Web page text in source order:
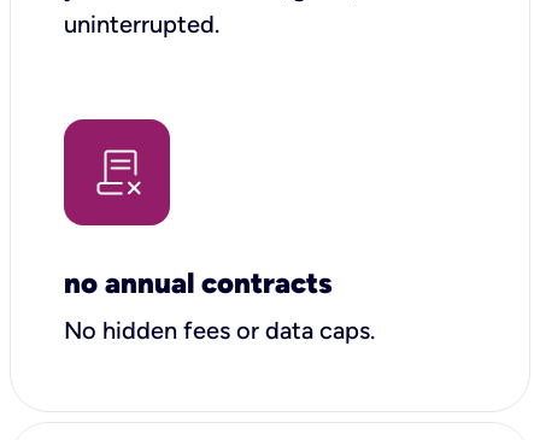
uninterrupted.
no annual contracts
No hidden fees or data caps.